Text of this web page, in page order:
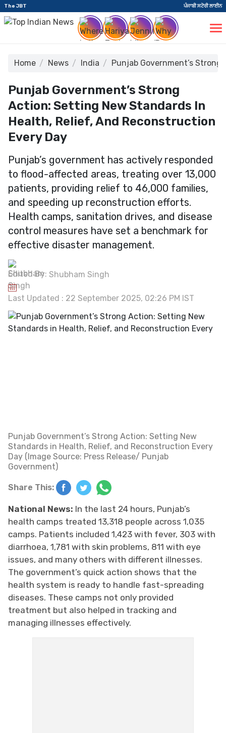
The JBT ਪੰਜਾਬੀ ਸਟੋਰੀ ਲਾਈਨ
Home News India Punjab Government’s
Punjab Government’s Strong
Action: Setting New Standards In
Health, Relief, And Reconstruction
Every Day
Punjab’s government has actively responded
to flood-affected areas, treating over 13,000
patients, providing relief to 46,000 families,
and speeding up reconstruction efforts.
Health camps, sanitation drives, and disease
control measures have set a benchmark for
effective disaster management.
Edited By: Shubham Singh
Last Updated : 22 September 2025, 02:26 PM IST
Punjab Government’s Strong Action: Setting New
Standards in Health, Relief, and Reconstruction Every
Day (Image Source: Press Release/ Punjab
Government)
Share This:
National News: In the last 24 hours, Punjab’s
health camps treated 13,318 people across 1,035
camps. Patients included 1,423 with fever, 303 with
diarrhoea, 1,781 with skin problems, 811 with eye
issues, and many others with different illnesses.
The government’s quick action shows that the
health system is ready to handle fast-spreading
diseases. These camps not only provided
treatment but also helped in tracking and
managing illnesses effectively.